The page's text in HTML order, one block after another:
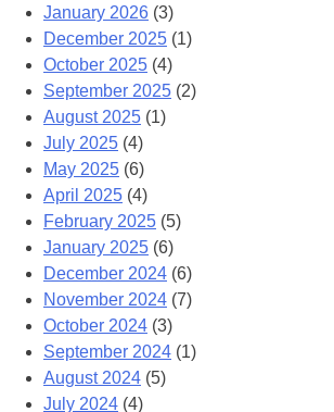
January 2026 (3)
December 2025 (1)
October 2025 (4)
September 2025 (2)
August 2025 (1)
July 2025 (4)
May 2025 (6)
April 2025 (4)
February 2025 (5)
January 2025 (6)
December 2024 (6)
November 2024 (7)
October 2024 (3)
September 2024 (1)
August 2024 (5)
July 2024 (4)